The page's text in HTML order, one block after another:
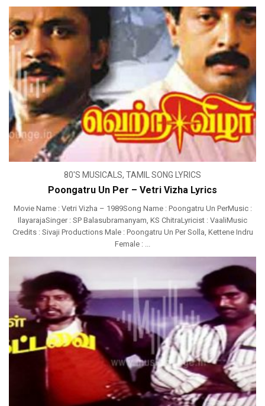
80'S MUSICALS, TAMIL SONG LYRICS
Poongatru Un Per – Vetri Vizha Lyrics
Movie Name : Vetri Vizha – 1989Song Name : Poongatru Un PerMusic :
IlayarajaSinger : SP Balasubramanyam, KS ChitraLyricist : VaaliMusic
Credits : Sivaji Productions Male : Poongatru Un Per Solla, Kettene Indru
Female : ...